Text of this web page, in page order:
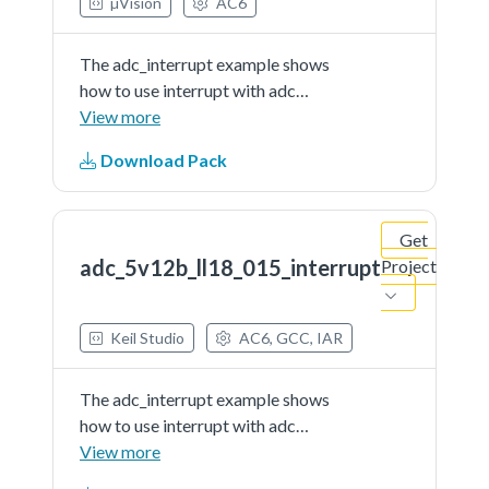
The adc_interrupt example shows
how to use interrupt with adc
driver.In this example, user should
voltage signal (can be controlled
by user) as the adc'ssample input.
View more
Download Pack
adc_5v12b_ll18_015_interrupt
Get
Project
Keil Studio AC6, GCC, IAR
The adc_interrupt example shows
how to use interrupt with adc
driver.In this example, user should
View more